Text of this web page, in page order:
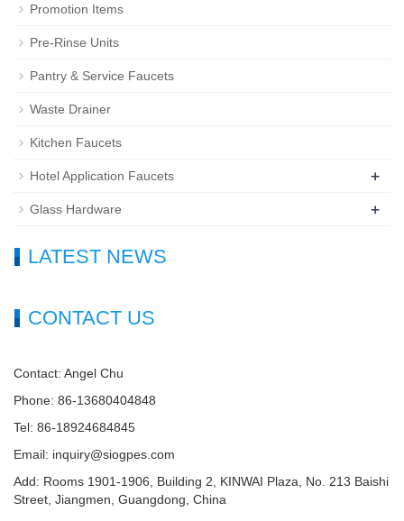
Promotion Items
Pre-Rinse Units
Pantry & Service Faucets
Waste Drainer
Kitchen Faucets
Hotel Application Faucets +
Glass Hardware +
LATEST NEWS
CONTACT US
Contact: Angel Chu
Phone: 86-13680404848
Tel: 86-18924684845
Email: inquiry@siogpes.com
Add: Rooms 1901-1906, Building 2, KINWAI Plaza, No. 213 Baishi
Street, Jiangmen, Guangdong, China